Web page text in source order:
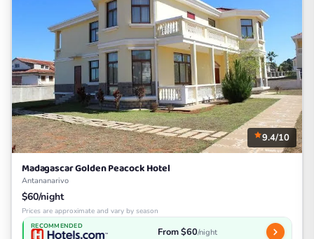
9.4/10
Madagascar Golden Peacock Hotel
Antananarivo
$60/night
Prices are approximate and vary by season
RECOMMENDED From $60/night